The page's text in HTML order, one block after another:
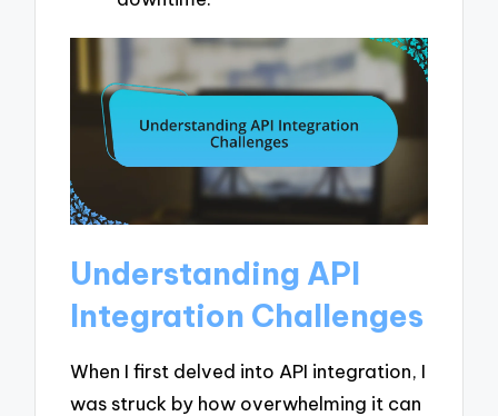
Understanding API
Integration Challenges
When I first delved into API integration, I
was struck by how overwhelming it can